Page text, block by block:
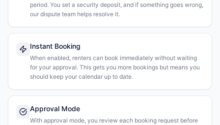
period. You set a security deposit, and if something goes wrong,
our dispute team helps resolve it.
Instant Booking
When enabled, renters can book immediately without waiting
for your approval. This gets you more bookings but means you
should keep your calendar up to date.
Approval Mode
With approval mode, you review each booking request before